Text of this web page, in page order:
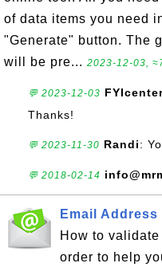
of data items you need
"Generate" button. The
will be pre... 2023-12-03,
💬 2023-12-03
Thanks!
💬 2023-11-30 Randi:
💬 2018-02-14
Email
How to
order to help